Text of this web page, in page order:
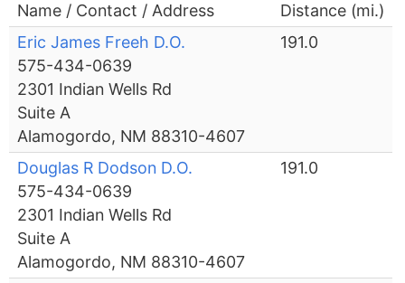
Name / Contact / Address
Distance (mi.)
Eric James Freeh D.O.
575-434-0639
2301 Indian Wells Rd
Suite A
Alamogordo, NM 88310-4607
191.0
Douglas R Dodson D.O.
575-434-0639
2301 Indian Wells Rd
Suite A
Alamogordo, NM 88310-4607
191.0